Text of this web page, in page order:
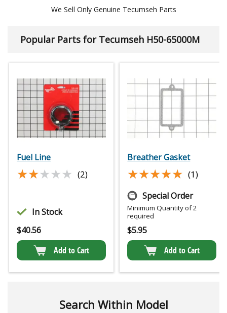
We Sell Only Genuine Tecumseh Parts
Popular Parts for Tecumseh H50-65000M
Fuel Line
★★★★★
★★★★★ (2)
In Stock
$40.56
Add to Cart
Breather Gasket
★★★★★
★★★★★ (1)
Special Order
Minimum Quantity of 2
required
$5.95
Add to Cart
Search Within Model